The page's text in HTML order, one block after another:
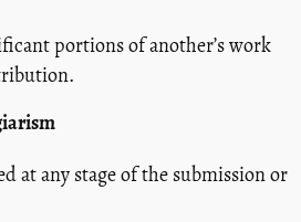
portions of another’s work
at any stage of the submission or